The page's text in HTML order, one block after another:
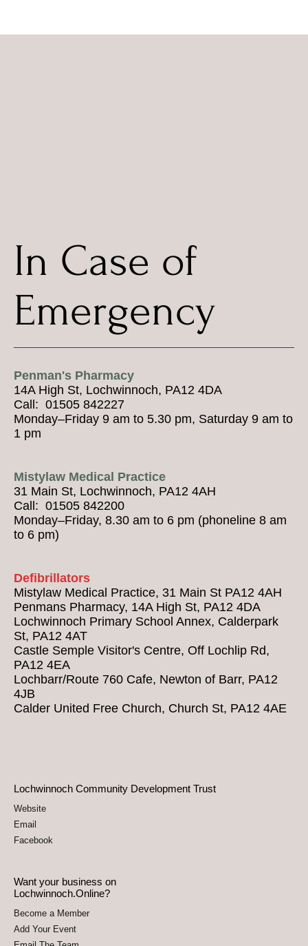
Penman's Pharmacy
14A High St, Lochwinnoch, PA12 4DA
Call: 01505 842227
Monday–Friday 9 am to 5.30 pm, Saturday 9 am to
1 pm
Mistylaw Medical Practice
31 Main St, Lochwinnoch, PA12 4AH
Call: 01505 842200
Monday–Friday, 8.30 am to 6 pm (phoneline 8 am
to 6 pm)
Defibrillators
Mistylaw Medical Practice, 31 Main St PA12 4AH
Penmans Pharmacy, 14A High St, PA12 4DA
Lochwinnoch Primary School Annex, Calderpark
St, PA12 4AT
Castle Semple Visitor's Centre, Off Lochlip Rd,
PA12 4EA
Lochbarr/Route 760 Cafe, Newton of Barr, PA12
4JB
Calder United Free Church, Church St, PA12 4AE
Want your business on
Lochwinnoch.Online?
Become a Member
Add Your Event
Lochwinnoch Community Development Trust
Website
Email
Facebook
In Case of
Emergency